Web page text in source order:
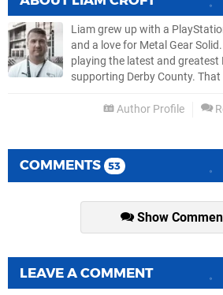
Liam grew up with a
and a love for Metal Gear
playing the latest and greatest
supporting Derby County.
Author Profile
COMMENTS 53
Show
LEAVE A COMMENT